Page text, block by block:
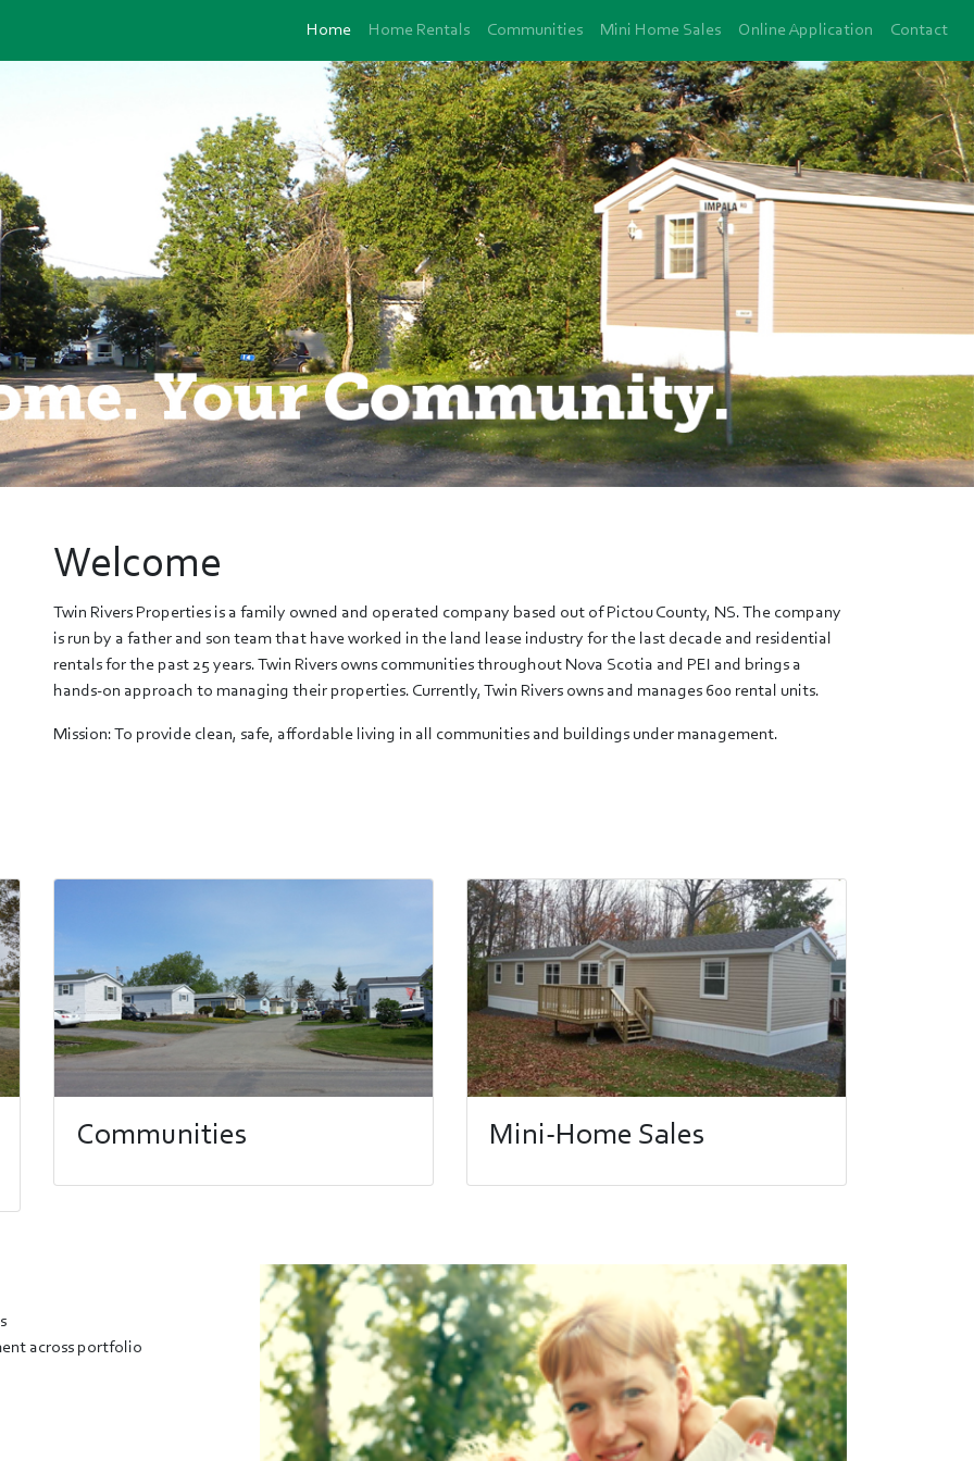
Home Home Rentals Communities Mini Home Sales Online Application Contact
Welcome
Twin Rivers Properties is a family owned and operated company based out of Pictou County, NS. The company
is run by a father and son team that have worked in the land lease industry for the last decade and residential
rentals for the past 25 years. Twin Rivers owns communities throughout Nova Scotia and PEI and brings a
hands-on approach to managing their properties. Currently, Twin Rivers owns and manages 600 rental units.
Mission: To provide clean, safe, affordable living in all communities and buildings under management.
Communities Mini-Home Sales
across portfolio